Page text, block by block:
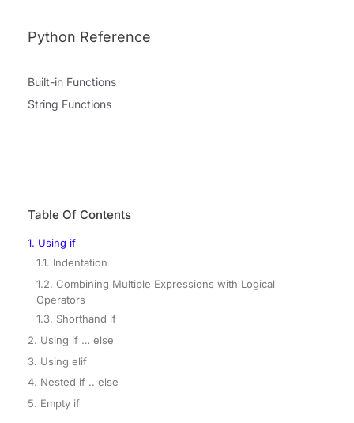
Python Reference
Built-in Functions
String Functions
Table Of Contents
1. Using if
1.1. Indentation
1.2. Combining Multiple Expressions with Logical
Operators
1.3. Shorthand if
2. Using if … else
3. Using elif
4. Nested if .. else
5. Empty if